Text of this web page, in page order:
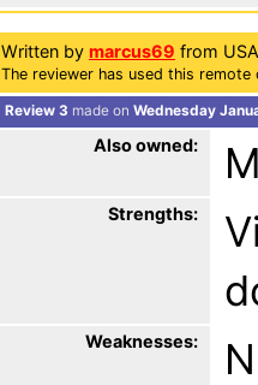
Written by marcus69 from
The reviewer has used this
Review 3 made on Wednesday
Also owned:
Strengths:
Weaknesses: